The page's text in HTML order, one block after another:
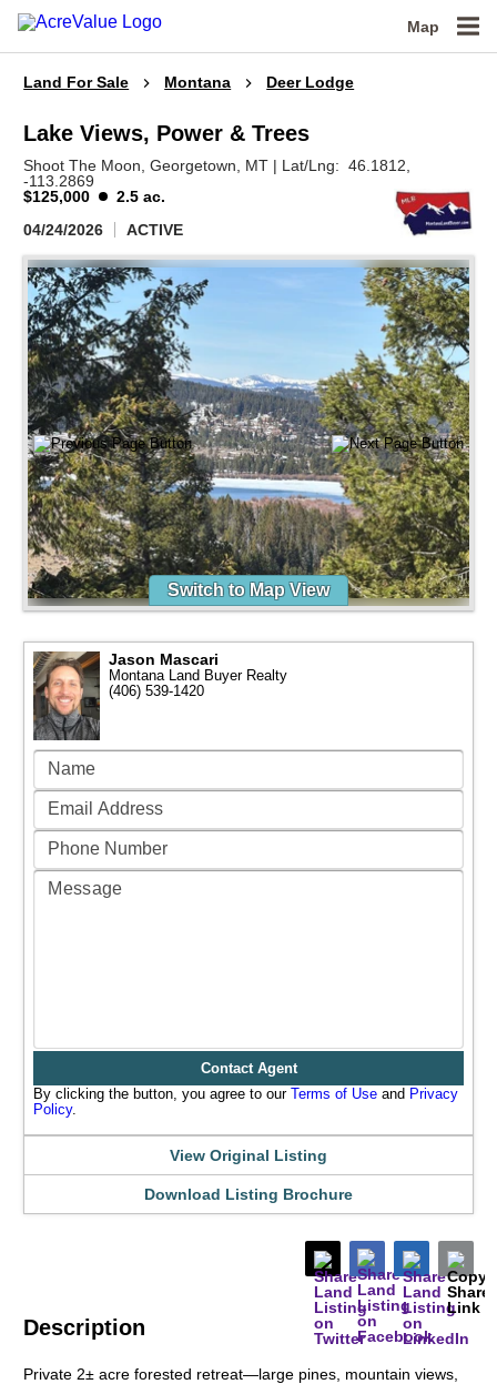
Map
Land For Sale Montana Deer Lodge
Lake Views, Power & Trees
Shoot The Moon,Georgetown, MT | Lat/Lng:46.1812
-113.2869
$125,000
2.5 ac.
04/24/2026
ACTIVE
Switch to Map View
Description
Private 2± acre forested retreat—large pines, mountain views,
Jason Mascari
Montana Land Buyer Realty
(406) 539-1420
Contact Agent
By clicking the button, you agree to our Terms of Use and Privacy
Policy.
View Original Listing
Download Listing Brochure